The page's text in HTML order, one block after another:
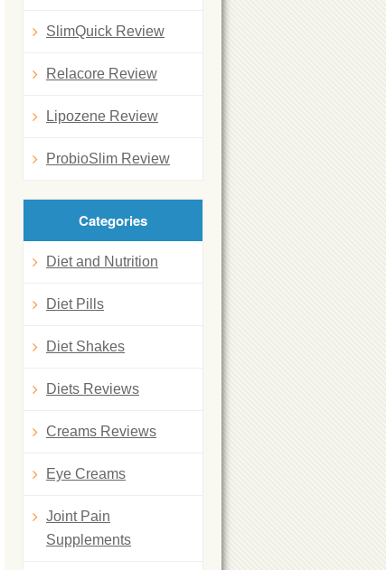
SlimQuick Review
Relacore Review
Lipozene Review
ProbioSlim Review
Categories
Diet and Nutrition
Diet Pills
Diet Shakes
Diets Reviews
Creams Reviews
Eye Creams
Joint Pain
Supplements